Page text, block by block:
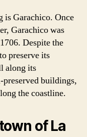
Garachico. Once
Garachico was
Despite the
preserve its
along its
preserved buildings,
the coastline.
of La